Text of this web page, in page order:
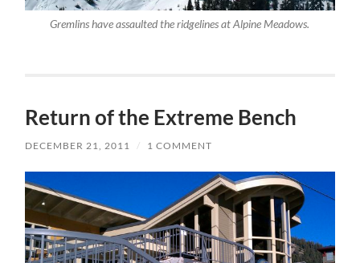
Gremlins have assaulted the ridgelines at Alpine Meadows.
Return of the Extreme Bench
DECEMBER 21, 2011 / 1 COMMENT